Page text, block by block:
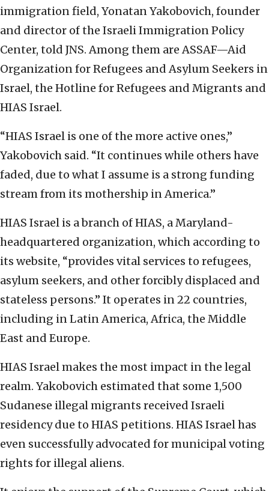
immigration field, Yonatan Yakobovich, founder
and director of the Israeli Immigration Policy
Center, told JNS. Among them are ASSAF—Aid
Organization for Refugees and Asylum Seekers in
Israel, the Hotline for Refugees and Migrants and
HIAS Israel.
“HIAS Israel is one of the more active ones,”
Yakobovich said. “It continues while others have
faded, due to what I assume is a strong funding
stream from its mothership in America.”
HIAS Israel is a branch of HIAS, a Maryland-
headquartered organization, which according to
its website, “provides vital services to refugees,
asylum seekers, and other forcibly displaced and
stateless persons.” It operates in 22 countries,
including in Latin America, Africa, the Middle
East and Europe.
HIAS Israel makes the most impact in the legal
realm. Yakobovich estimated that some 1,500
Sudanese illegal migrants received Israeli
residency due to HIAS petitions. HIAS Israel has
even successfully advocated for municipal voting
rights for illegal aliens.